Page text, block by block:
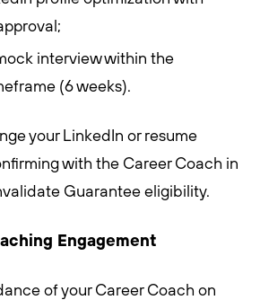
interview within the
(6 weeks).
your LinkedIn or resume
with the Career Coach in
Guarantee eligibility.
Engagement
of your Career Coach on